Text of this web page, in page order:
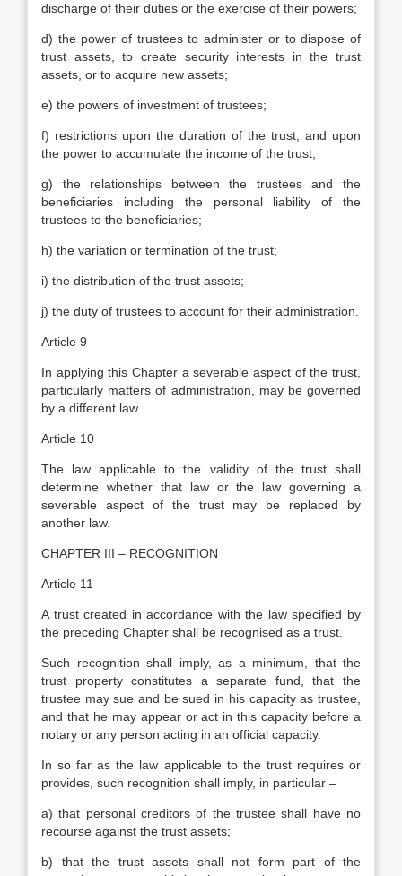
discharge of their duties or the exercise of their powers;
d) the power of trustees to administer or to dispose of
trust assets, to create security interests in the trust
assets, or to acquire new assets;
e) the powers of investment of trustees;
f) restrictions upon the duration of the trust, and upon
the power to accumulate the income of the trust;
g) the relationships between the trustees and the
beneficiaries including the personal liability of the
trustees to the beneficiaries;
h) the variation or termination of the trust;
i) the distribution of the trust assets;
j) the duty of trustees to account for their administration.
Article 9
In applying this Chapter a severable aspect of the trust,
particularly matters of administration, may be governed
by a different law.
Article 10
The law applicable to the validity of the trust shall
determine whether that law or the law governing a
severable aspect of the trust may be replaced by
another law.
CHAPTER III – RECOGNITION
Article 11
A trust created in accordance with the law specified by
the preceding Chapter shall be recognised as a trust.
Such recognition shall imply, as a minimum, that the
trust property constitutes a separate fund, that the
trustee may sue and be sued in his capacity as trustee,
and that he may appear or act in this capacity before a
notary or any person acting in an official capacity.
In so far as the law applicable to the trust requires or
provides, such recognition shall imply, in particular –
a) that personal creditors of the trustee shall have no
recourse against the trust assets;
b) that the trust assets shall not form part of the